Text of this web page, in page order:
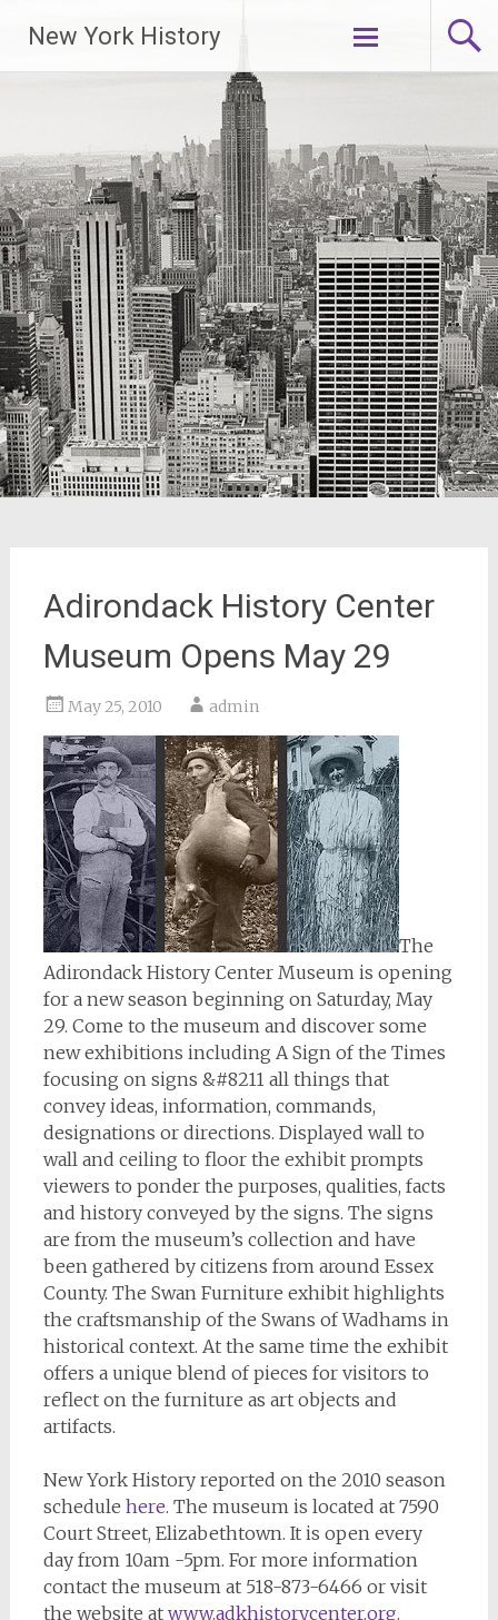
New York History
Skip
Adirondack History Center
Museum Opens May 29
May 25, 2010 admin
The
Adirondack History Center Museum is opening
for a new season beginning on Saturday, May
29. Come to the museum and discover some
new exhibitions including A Sign of the Times
focusing on signs &#8211 all things that
convey ideas, information, commands,
designations or directions. Displayed wall to
wall and ceiling to floor the exhibit prompts
viewers to ponder the purposes, qualities, facts
and history conveyed by the signs. The signs
are from the museum’s collection and have
been gathered by citizens from around Essex
County. The Swan Furniture exhibit highlights
the craftsmanship of the Swans of Wadhams in
historical context. At the same time the exhibit
offers a unique blend of pieces for visitors to
reflect on the furniture as art objects and
artifacts.
New York History reported on the 2010 season
schedule here. The museum is located at 7590
Court Street, Elizabethtown. It is open every
day from 10am -5pm. For more information
contact the museum at 518-873-6466 or visit
the website at www.adkhistorycenter.org.